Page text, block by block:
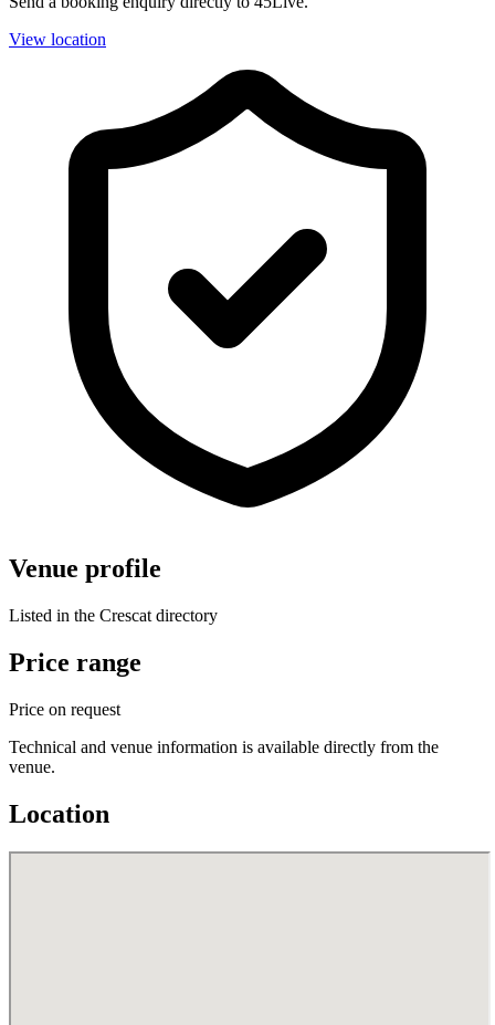
View location
Venue profile
Listed in the Crescat directory
Price range
Price on request
Technical and venue information is available directly from the
venue.
Location